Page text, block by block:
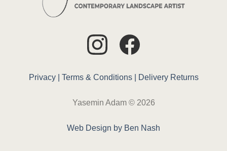
Privacy | Terms & Conditions | Delivery Returns
Yasemin Adam © 2026
Web Design by Ben Nash